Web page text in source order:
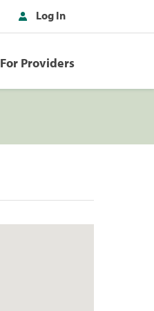
Log In
For Providers